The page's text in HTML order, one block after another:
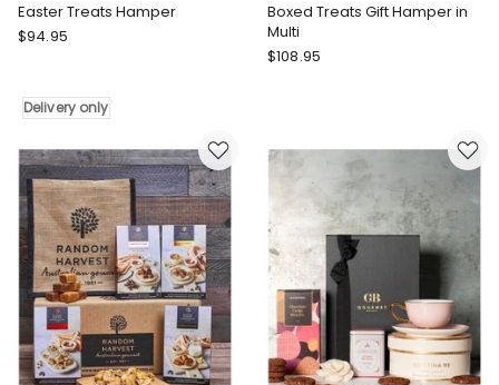
Easter Treats Hamper
Gourmet
Treats
Delivery
only
$94.95
Delivery only
Boxed Treats Gift Hamper in
Multi
Gourmet
Gift
Hamper
Multi
$108.95